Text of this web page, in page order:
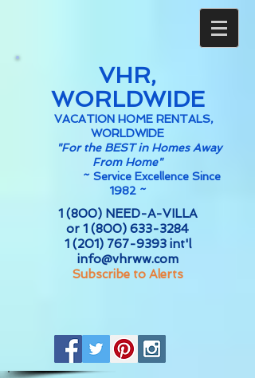
VHR,
WORLDWIDE
VACATION HOME RENTALS,
WORLDWIDE
"For the BEST in Homes Away
From Home"
~ Service Excellence Since
1982 ~
1 (800) NEED-A-VILLA
or 1 (800) 633-3284
1 (201) 767-9393int'l
info@vhrww.com
Subscribe to Alerts